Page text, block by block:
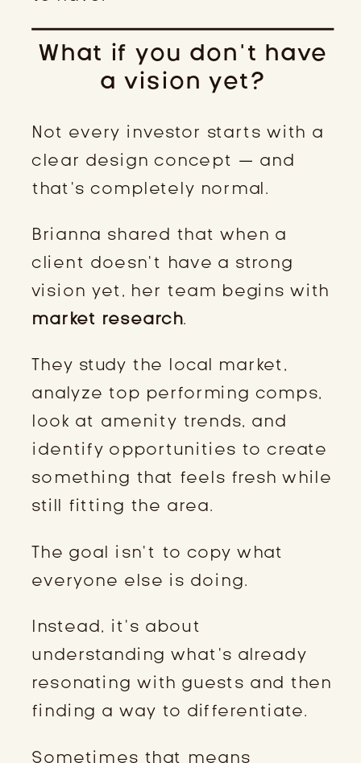
What if you don’t have
a vision yet?
Not every investor starts with a
clear design concept — and
that’s completely normal.
Brianna shared that when a
client doesn’t have a strong
vision yet, her team begins with
market research.
They study the local market,
analyze top performing comps,
look at amenity trends, and
identify opportunities to create
something that feels fresh while
still fitting the area.
The goal isn’t to copy what
everyone else is doing.
Instead, it’s about
understanding what’s already
resonating with guests and then
finding a way to differentiate.
Sometimes that means